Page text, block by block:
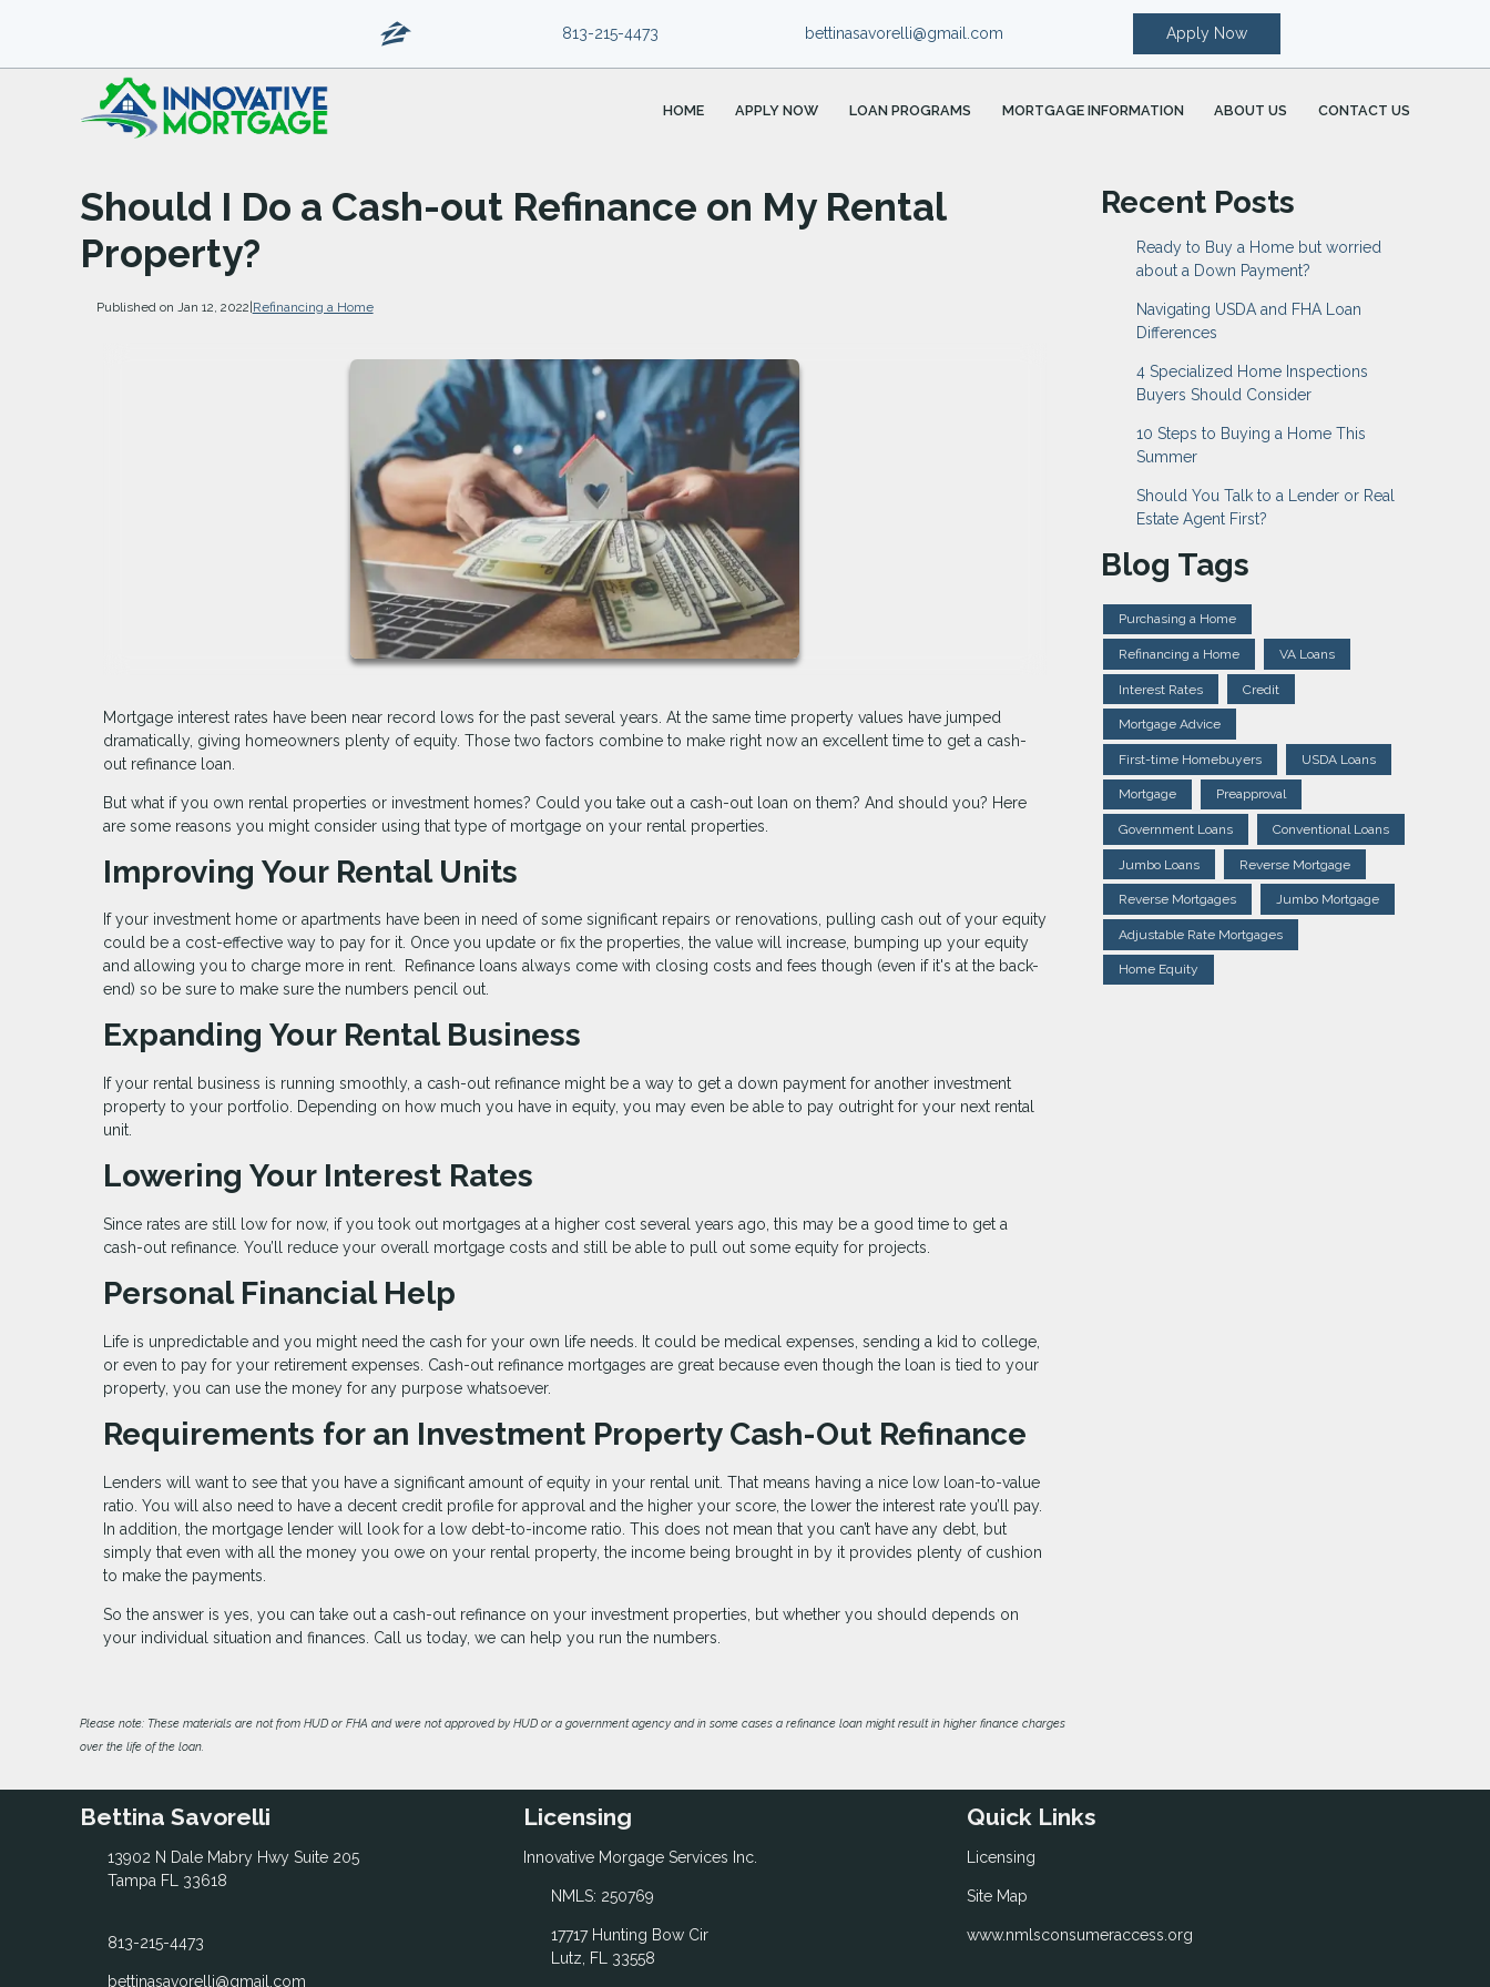
813-215-4473 bettinasavorelli@gmail.com Apply Now
HOME APPLY NOW LOAN PROGRAMS MORTGAGE INFORMATION ABOUT US CONTACT US
Should I Do a Cash-out Refinance on My Rental
Property?
Published on Jan 12, 2022|Refinancing a Home
Mortgage interest rates have been near record lows for the past several years. At the same time property values have jumped
dramatically, giving homeowners plenty of equity. Those two factors combine to make right now an excellent time to get a cash-
out refinance loan.
But what if you own rental properties or investment homes? Could you take out a cash-out loan on them? And should you? Here
are some reasons you might consider using that type of mortgage on your rental properties.
Improving Your Rental Units
If your investment home or apartments have been in need of some significant repairs or renovations, pulling cash out of your equity
could be a cost-effective way to pay for it. Once you update or fix the properties, the value will increase, bumping up your equity
and allowing you to charge more in rent. Refinance loans always come with closing costs and fees though (even if it's at the back-
end) so be sure to make sure the numbers pencil out.
Expanding Your Rental Business
If your rental business is running smoothly, a cash-out refinance might be a way to get a down payment for another investment
property to your portfolio. Depending on how much you have in equity, you may even be able to pay outright for your next rental
unit.
Lowering Your Interest Rates
Since rates are still low for now, if you took out mortgages at a higher cost several years ago, this may be a good time to get a
cash-out refinance. You’ll reduce your overall mortgage costs and still be able to pull out some equity for projects.
Personal Financial Help
Life is unpredictable and you might need the cash for your own life needs. It could be medical expenses, sending a kid to college,
or even to pay for your retirement expenses. Cash-out refinance mortgages are great because even though the loan is tied to your
property, you can use the money for any purpose whatsoever.
Requirements for an Investment Property Cash-Out Refinance
Lenders will want to see that you have a significant amount of equity in your rental unit. That means having a nice low loan-to-value
ratio. You will also need to have a decent credit profile for approval and the higher your score, the lower the interest rate you’ll pay.
In addition, the mortgage lender will look for a low debt-to-income ratio. This does not mean that you can’t have any debt, but
simply that even with all the money you owe on your rental property, the income being brought in by it provides plenty of cushion
to make the payments.
So the answer is yes, you can take out a cash-out refinance on your investment properties, but whether you should depends on
your individual situation and finances. Call us today, we can help you run the numbers.
Please note: These materials are not from HUD or FHA and were not approved by HUD or a government agency and in some cases a refinance loan might result in higher finance charges
over the life of the loan.
Recent Posts
Ready to Buy a Home but worried
about a Down Payment?
Navigating USDA and FHA Loan
Differences
4 Specialized Home Inspections
Buyers Should Consider
10 Steps to Buying a Home This
Summer
Should You Talk to a Lender or Real
Estate Agent First?
Blog Tags
Purchasing a Home
Refinancing a Home VA Loans
Interest Rates Credit
Mortgage Advice
First-time Homebuyers USDA Loans
Mortgage Preapproval
Government Loans Conventional Loans
Jumbo Loans Reverse Mortgage
Reverse Mortgages Jumbo Mortgage
Adjustable Rate Mortgages
Home Equity
Bettina Savorelli
13902 N Dale Mabry Hwy Suite 205
Tampa FL 33618
813-215-4473
bettinasavorelli@gmail.com
Licensing
Innovative Morgage Services Inc.
NMLS: 250769
17717 Hunting Bow Cir
Lutz, FL 33558
Quick Links
Licensing
Site Map
www.nmlsconsumeraccess.org